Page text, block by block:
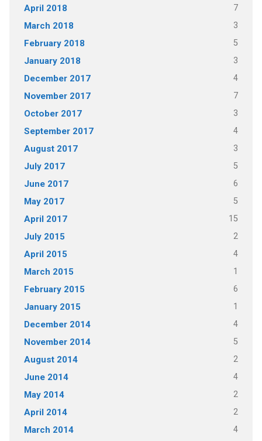
April 2018 7
March 2018 3
February 2018 5
January 2018 3
December 2017 4
November 2017 7
October 2017 3
September 2017 4
August 2017 3
July 2017 5
June 2017 6
May 2017 5
April 2017 15
July 2015 2
April 2015 4
March 2015 1
February 2015 6
January 2015 1
December 2014 4
November 2014 5
August 2014 2
June 2014 4
May 2014 2
April 2014 2
March 2014 4